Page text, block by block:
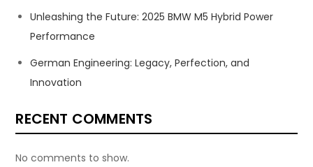
Unleashing the Future: 2025 BMW M5 Hybrid Power
Performance
German Engineering: Legacy, Perfection, and
Innovation
RECENT COMMENTS
No comments to show.